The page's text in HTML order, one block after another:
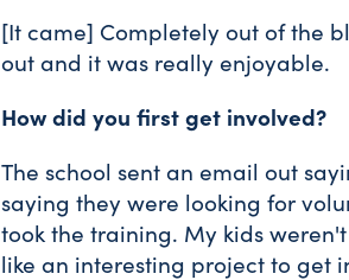
[It came] Completely out of the
out and it was really enjoyable.
How did you first get involved?
The school sent an email out
saying they were looking for
took the training. My kids
like an interesting project to get